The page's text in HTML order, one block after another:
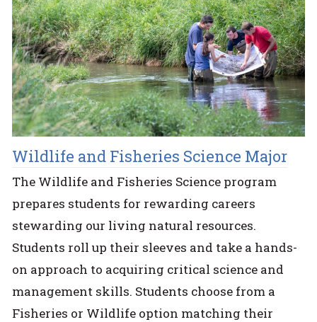
Wildlife and Fisheries Science Major
The Wildlife and Fisheries Science program
prepares students for rewarding careers
stewarding our living natural resources.
Students roll up their sleeves and take a hands-
on approach to acquiring critical science and
management skills. Students choose from a
Fisheries or Wildlife option matching their